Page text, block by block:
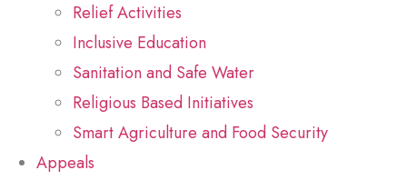
Relief Activities
Inclusive Education
Sanitation and Safe Water
Religious Based Initiatives
Smart Agriculture and Food Security
Appeals